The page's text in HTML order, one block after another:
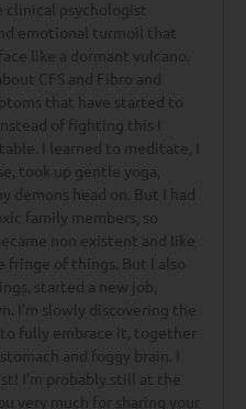
clinical psychologist
emotional turmoil that
like a dormant vulcano.
CFS and Fibro and
that have started to
of fighting this I
I learned to meditate, I
took up gentle yoga,
demons head on. But I had
family members, so
non existent and like
fringe of things. But I also
started a new job,
I’m slowly discovering the
fully embrace it, together
and foggy brain. I
I’m probably still at the
very much for sharing your